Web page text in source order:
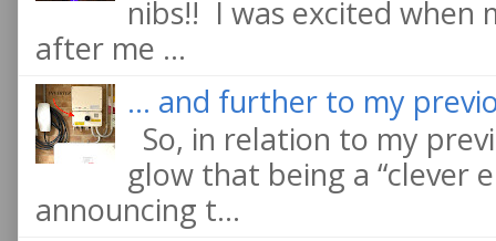
nibs!! I was excited when
after me ...
... and further to my
So, in relation to my
glow that being a “clever
announcing t...